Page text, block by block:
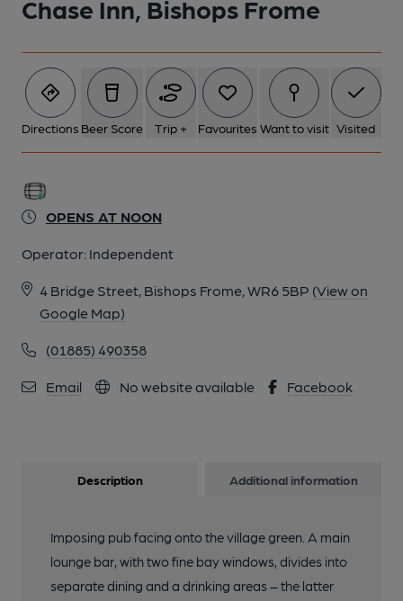
Chase Inn, Bishops Frome
Directions Beer Score Trip + Favourites Want to visit Visited
OPENS AT NOON
Operator: Independent
4 Bridge Street, Bishops Frome, WR6 5BP (View on
Google Map)
(01885) 490358
Email No website available Facebook
Description Additional information
Imposing pub facing onto the village green. A main
lounge bar, with two fine bay windows, divides into
separate dining and a drinking areas – the latter